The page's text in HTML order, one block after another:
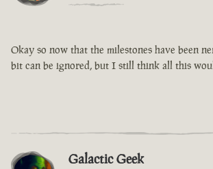
Okay so now that the milestones have been
bit can be ignored, but I still think all this
Galactic Geek